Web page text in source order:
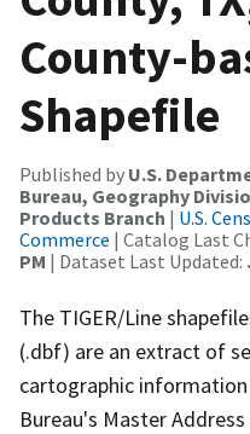
County-
Shapefile
Published by U.S.
Bureau, Geography
Products Branch | U.S.
Commerce | Catalog Last
PM | Dataset Last Updated:
The TIGER/Line
(.dbf) are an extract of
cartographic information
Bureau's Master